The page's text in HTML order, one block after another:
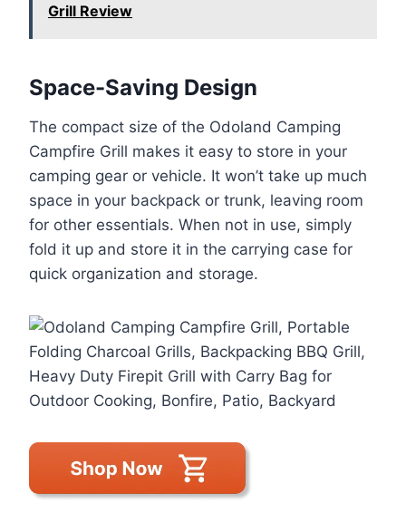
Grill Review
Space-Saving Design
The compact size of the Odoland Camping
Campfire Grill makes it easy to store in your
camping gear or vehicle. It won’t take up much
space in your backpack or trunk, leaving room
for other essentials. When not in use, simply
fold it up and store it in the carrying case for
quick organization and storage.